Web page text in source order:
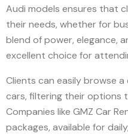
Audi models ensures that
their needs, whether for
blend of power, elegance,
excellent choice for
Clients can easily browse
cars, filtering their options
Companies like GMZ Car
packages, available for